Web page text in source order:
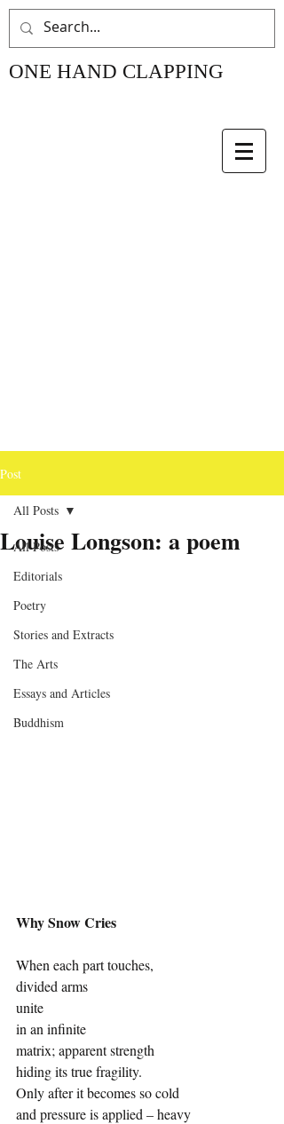
ONE HAND CLAPPING
Post
All Posts
Editorials
Poetry
Stories and Extracts
The Arts
Essays and Articles
Buddhism
All Posts
Louise Longson: a poem
Why Snow Cries
When each part touches,
divided arms
unite
in an infinite
matrix; apparent strength
hiding its true fragility.
Only after it becomes so cold
and pressure is applied – heavy